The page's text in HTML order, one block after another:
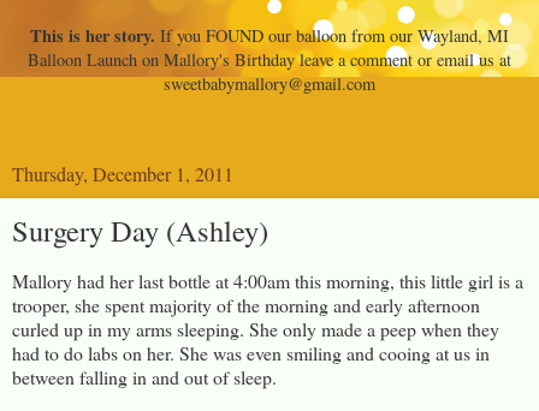
This is her story. If you FOUND our balloon from our Wayland, MI
Balloon Launch on Mallory's Birthday leave a comment or email us at
sweetbabymallory@gmail.com
Thursday, December 1, 2011
Surgery Day (Ashley)
Mallory had her last bottle at 4:00am this morning, this little girl is a
trooper, she spent majority of the morning and early afternoon
curled up in my arms sleeping. She only made a peep when they
had to do labs on her. She was even smiling and cooing at us in
between falling in and out of sleep.